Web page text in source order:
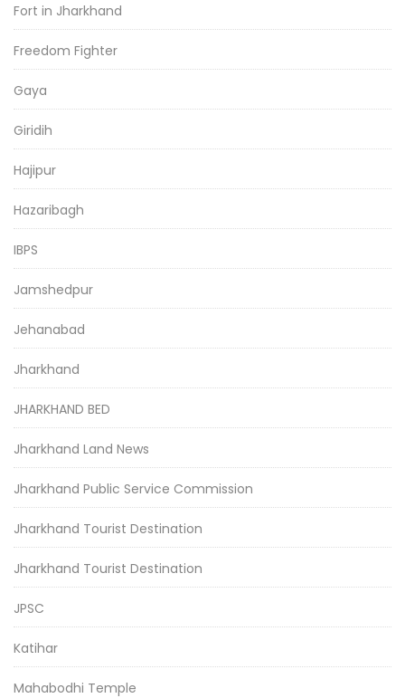
Fort in Jharkhand
Freedom Fighter
Gaya
Giridih
Hajipur
Hazaribagh
IBPS
Jamshedpur
Jehanabad
Jharkhand
JHARKHAND BED
Jharkhand Land News
Jharkhand Public Service Commission
Jharkhand Tourist Destination
Jharkhand Tourist Destination
JPSC
Katihar
Mahabodhi Temple